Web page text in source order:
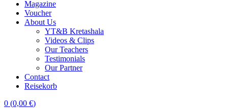
Magazine
Voucher
About Us
YT&B Kretashala
Videos & Clips
Our Teachers
Testimonials
Our Partner
Contact
Reisekorb
0 (0,00 €)